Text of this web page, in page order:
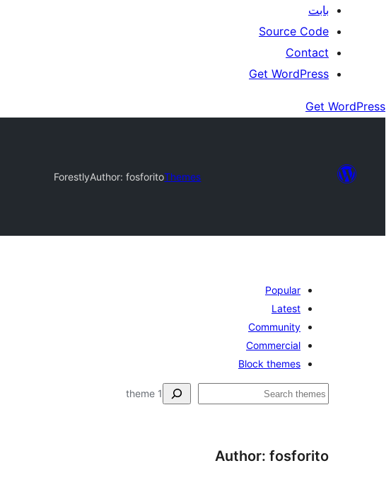
بابت
Source Code
Contact
Get WordPress
Get WordPress
Themes
Author: fosforito
Forestly
Popular
Latest
Community
Commercial
Block themes
ڳولا 1 theme
Author: fosforito